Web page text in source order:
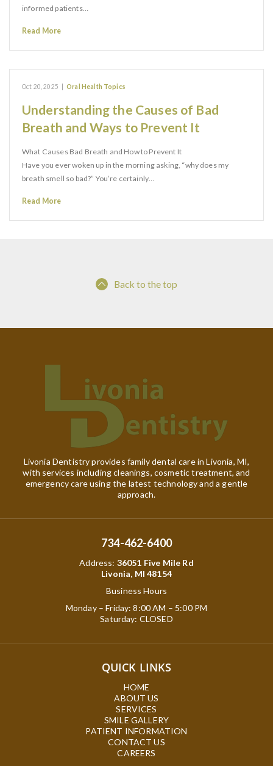
informed patients…
Read More
Oct 20, 2025 Oral Health Topics
Understanding the Causes of Bad
Breath and Ways to Prevent It
What Causes Bad Breath and How to Prevent It
Have you ever woken up in the morning asking, “why does my
breath smell so bad?” You’re certainly…
Read More
Back to the top
Livonia Dentistry provides family dental care in Livonia, MI,
with services including cleanings, cosmetic treatment, and
emergency care using the latest technology and a gentle
approach.
734-462-6400
Address: 36051 Five Mile Rd
Livonia, MI 48154
Business Hours
Monday – Friday: 8:00 AM – 5:00 PM
Saturday: CLOSED
QUICK LINKS
HOME
ABOUT US
SERVICES
SMILE GALLERY
PATIENT INFORMATION
CONTACT US
CAREERS